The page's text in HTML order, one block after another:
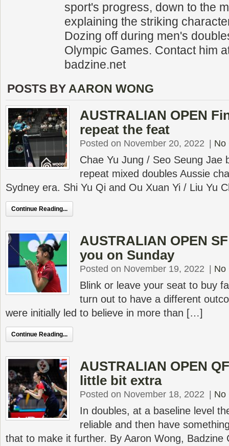
sport's progress, down to the
explaining the striking
Dozing off during men's
Olympic Games. Contact him
badzine.net
POSTS BY AARON WONG
AUSTRALIAN OPEN
repeat the feat
Posted on November 20, 2022 No
Chae Yu Jung / Seo Seung Jae
repeat mixed doubles Aussie
Sydney era. Shi Yu Qi and Ou Xuan Yi / Liu Yu
Continue Reading...
AUSTRALIAN OPEN
you on Sunday
Posted on November 19, 2022 No
Blink or leave your seat to buy
turn out to have a different
were initially led to believe in more than […]
Continue Reading...
AUSTRALIAN OPEN
little bit extra
Posted on November 18, 2022 No
In doubles, at a baseline level
reliable and then have
that to make it further. By Aaron Wong,